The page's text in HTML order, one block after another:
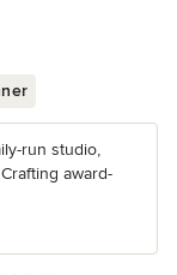
run studio,
award-